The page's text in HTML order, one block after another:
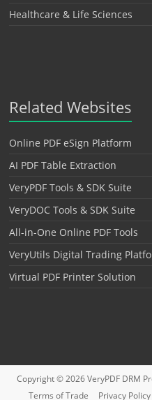
Healthcare & Life Sciences
Related Websites
Online PDF eSign Platform
AI PDF Table Extraction
VeryPDF Tools & SDK Suite
VeryDOC Tools & SDK Suite
All-in-One Online PDF Tools
VeryUtils Digital Trading
Virtual PDF Printer Solution
Copyright © 2026VeryPDF DRM
Terms of Trade
Privacy Policy